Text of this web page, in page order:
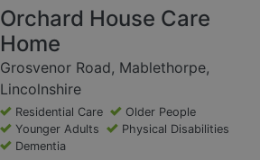
Orchard House Care
Home
Grosvenor Road, Mablethorpe,
Lincolnshire
Residential Care
Older People
Younger Adults
Physical Disabilities
Dementia